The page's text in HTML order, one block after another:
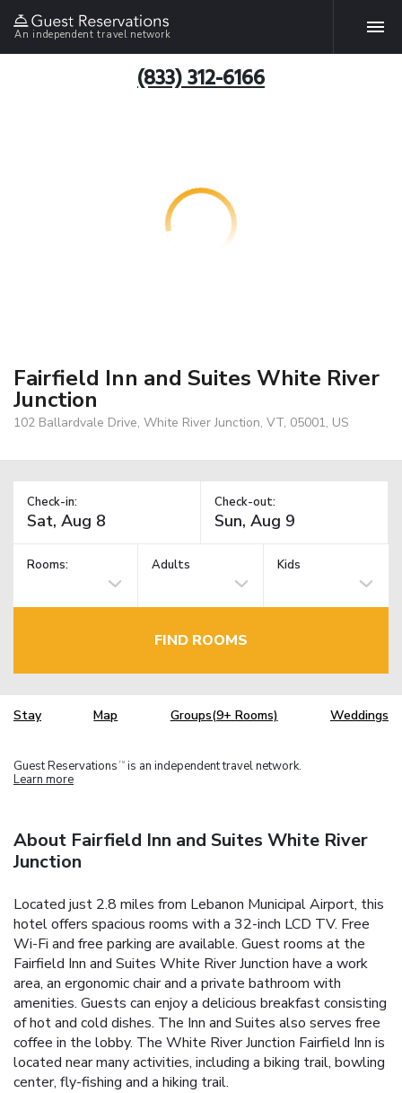
An independent travel network
(833) 312-6166
Fairfield Inn and Suites White River
Junction
102 Ballardvale Drive, White River Junction, VT, 05001, US
Check-in: Check-out:
Rooms: Adults Kids
FIND ROOMS
Stay Map Groups(9+ Rooms) Weddings
Guest Reservations TM is an independent travel network.
Learn more
About Fairfield Inn and Suites White River
Junction
Located just 2.8 miles from Lebanon Municipal Airport, this
hotel offers spacious rooms with a 32-inch LCD TV. Free
Wi-Fi and free parking are available. Guest rooms at the
Fairfield Inn and Suites White River Junction have a work
area, an ergonomic chair and a private bathroom with
amenities. Guests can enjoy a delicious breakfast consisting
of hot and cold dishes. The Inn and Suites also serves free
coffee in the lobby. The White River Junction Fairfield Inn is
located near many activities, including a biking trail, bowling
center, fly-fishing and a hiking trail.